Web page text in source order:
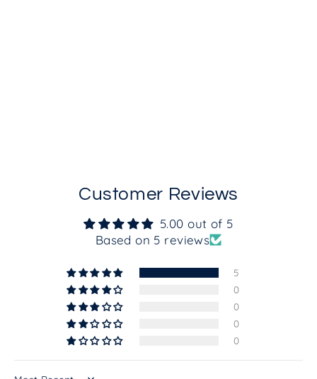
Customer Reviews
5.00 out of 5
Based on 5 reviews
5
0
0
0
0